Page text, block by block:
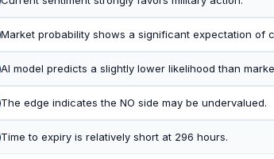
Market probability shows a significant expectation of
AI model predicts a slightly lower likelihood than
The edge indicates the NO side may be undervalued.
Time to expiry is relatively short at 296 hours.